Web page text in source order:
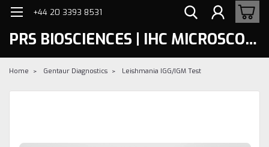
+44 20 3393 8531
PRS BIOSCIENCES | IHC MICROSCOPY
Home Gentaur Diagnostics Leishmania IGG/IGM Test